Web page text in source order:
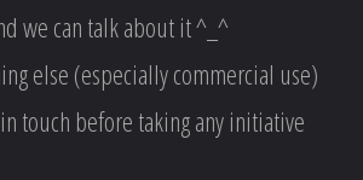
we can talk about it ^_^
else (especially commercial use)
touch before taking any initiative